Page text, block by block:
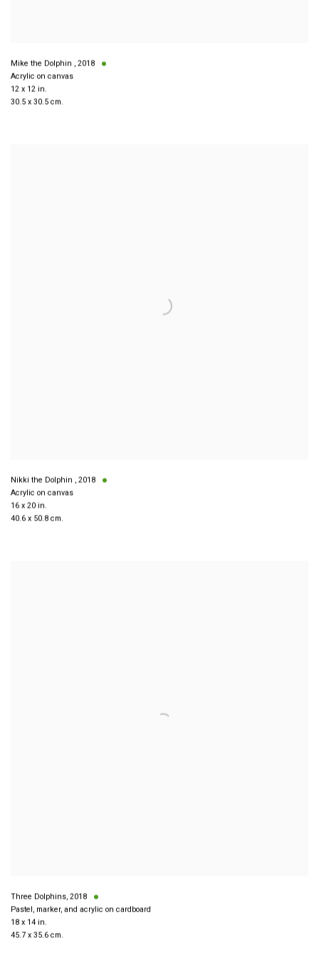
Mike the Dolphin , 2018
Acrylic on canvas
12 x 12 in.
30.5 x 30.5 cm.
Nikki the Dolphin , 2018
Acrylic on canvas
16 x 20 in.
40.6 x 50.8 cm.
Three Dolphins, 2018
Pastel, marker, and acrylic on cardboard
18 x 14 in.
45.7 x 35.6 cm.